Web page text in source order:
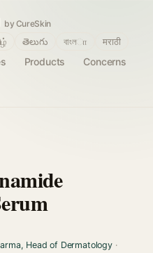
by CureSkin
Products
Concerns
తెలుగు বাংলா मराठी
Head of Dermatology·